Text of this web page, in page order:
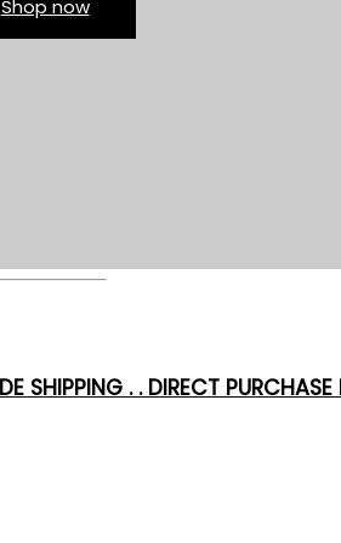
Shop now
SHIPPING . . DIRECT PURCHASE